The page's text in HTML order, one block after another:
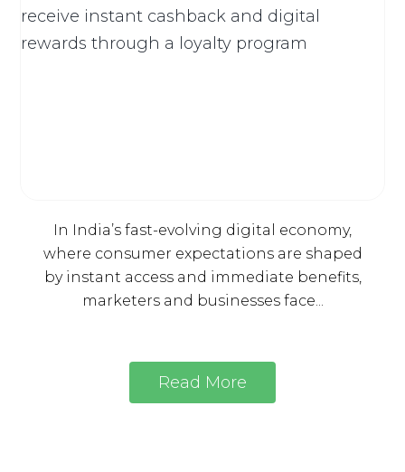
In India’s fast-evolving digital economy,
where consumer expectations are shaped
by instant access and immediate benefits,
marketers and businesses face...
Read More